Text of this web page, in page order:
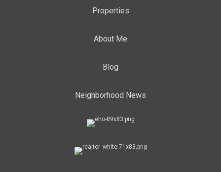
Properties
About Me
Blog
Neighborhood News